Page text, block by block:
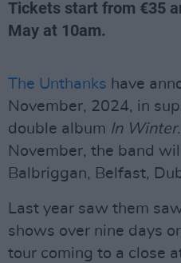
Tickets start from €35
May at 10am.
The Unthanks have
November, 2024, in
double album In Winter
November, the band
Balbriggan, Belfast,
Last year saw them
shows over nine days
tour coming to a close